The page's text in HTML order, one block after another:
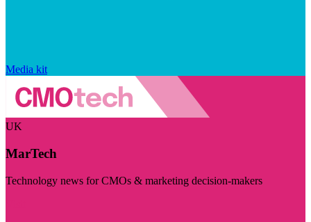
Media kit
UK
MarTech
Technology news for CMOs & marketing decision-makers